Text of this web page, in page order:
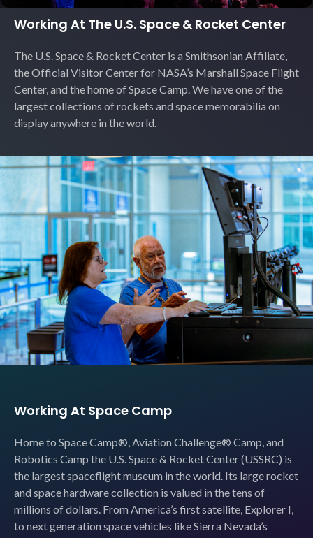
Working At The U.S. Space & Rocket Center
The U.S. Space & Rocket Center is a Smithsonian Affiliate,
the Official Visitor Center for NASA’s Marshall Space Flight
Center, and the home of Space Camp. We have one of the
largest collections of rockets and space memorabilia on
display anywhere in the world.
Working At Space Camp
Home to Space Camp®, Aviation Challenge® Camp, and
Robotics Camp the U.S. Space & Rocket Center (USSRC) is
the largest spaceflight museum in the world. Its large rocket
and space hardware collection is valued in the tens of
millions of dollars. From America’s first satellite, Explorer I,
to next generation space vehicles like Sierra Nevada’s